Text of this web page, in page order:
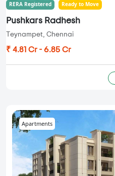
RERA Registered Ready to Move
Pushkars Radhesh
Teynampet, Chennai
₹ 4.81 Cr - 6.85 Cr
Apartments